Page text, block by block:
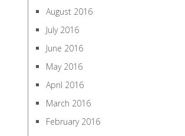
August 2016
July 2016
June 2016
May 2016
April 2016
March 2016
February 2016